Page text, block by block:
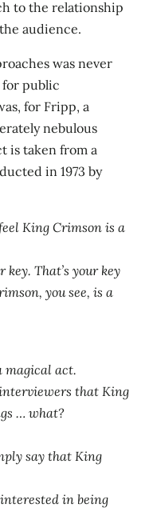
to the relationship
audience.
was never
public
for Fripp, a
nebulous
is taken from a
in 1973 by
King Crimson is a
That’s your key
you see, is a
magical act.
that King
… what?
say that King
in being